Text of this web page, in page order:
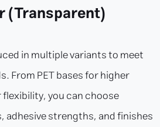
(Transparent)
in multiple variants to meet
From PET bases for higher
you can choose
strengths, and finishes